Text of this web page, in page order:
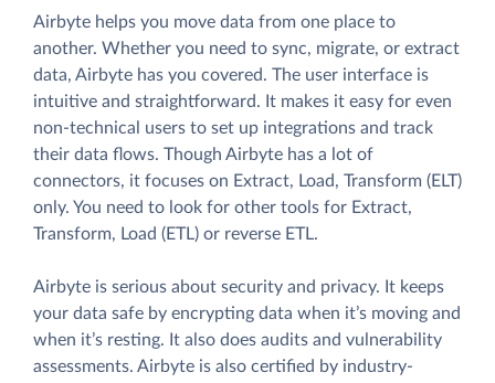
Airbyte helps you move data from one place to
another. Whether you need to sync, migrate, or extract
data, Airbyte has you covered. The user interface is
intuitive and straightforward. It makes it easy for even
non-technical users to set up integrations and track
their data flows. Though Airbyte has a lot of
connectors, it focuses on Extract, Load, Transform (ELT)
only. You need to look for other tools for Extract,
Transform, Load (ETL) or reverse ETL.
Airbyte is serious about security and privacy. It keeps
your data safe by encrypting data when it’s moving and
when it’s resting. It also does audits and vulnerability
assessments. Airbyte is also certified by industry-